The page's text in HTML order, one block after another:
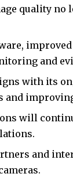
quality no
and
with its
will
and